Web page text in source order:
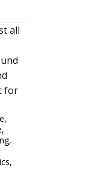
all
for
,
,
,
,